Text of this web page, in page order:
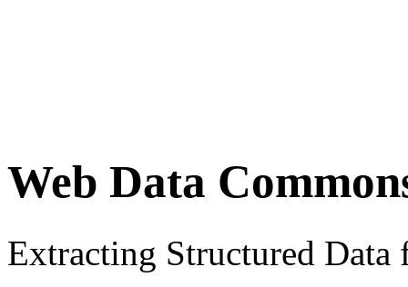
Web Data
Extracting Structured